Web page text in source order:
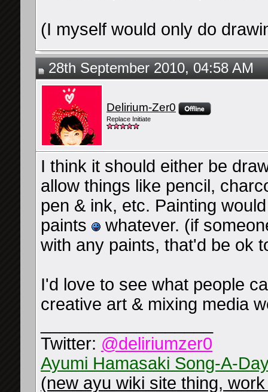
(I myself would only do
28th September 2010, 04:58 AM
Delirium-Zer0
Replace Initiate
I think it should either be
allow things like pencil,
pen & ink, etc. Painting
paints
whatever. (if
with any paints, that'd be ok
I'd love to see what people
creative art & mixing media
Twitter: @deliriumzer0
Ayumi Hamasaki Song-A-
(new ayu wiki site thing,